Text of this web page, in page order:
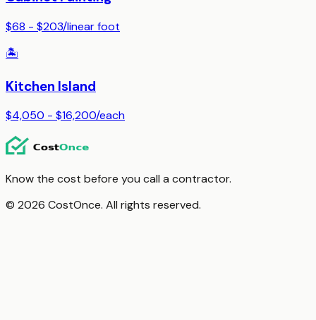
$68 - $203/linear foot
🏝️
Kitchen Island
$4,050 - $16,200/each
Know the cost before you call a contractor.
© 2026 CostOnce. All rights reserved.